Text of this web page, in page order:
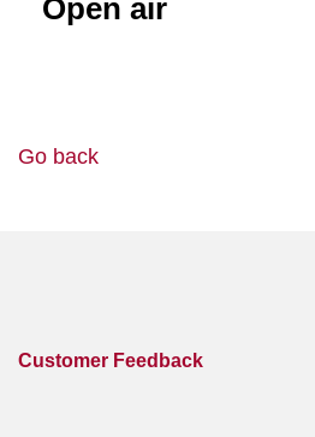
Open air
Go back
Customer Feedback